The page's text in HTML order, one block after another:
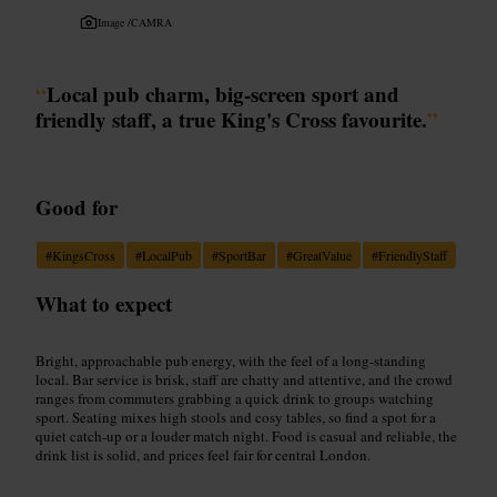
Image /CAMRA
“Local pub charm, big-screen sport and
friendly staff, a true King's Cross favourite.”
Good for
#KingsCross #LocalPub #SportBar #GreatValue #FriendlyStaff
What to expect
Bright, approachable pub energy, with the feel of a long-standing
local. Bar service is brisk, staff are chatty and attentive, and the crowd
ranges from commuters grabbing a quick drink to groups watching
sport. Seating mixes high stools and cosy tables, so find a spot for a
quiet catch-up or a louder match night. Food is casual and reliable, the
drink list is solid, and prices feel fair for central London.